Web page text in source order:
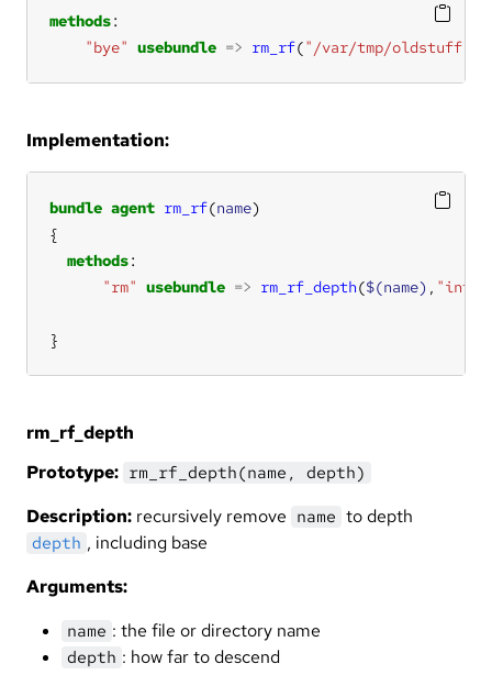
methods
"bye" usebundle => rm_rf("/var/tmp/oldstuff"
Implementation:
bundle agent rm_rf(name
methods
"rm" usebundle => rm_rf_depth($(name) , "inf"
}
rm_rf_depth
Prototype: rm_rf_depth(name, depth)
Description: recursively remove name to depth
depth , including base
Arguments:
name : the file or directory name
depth : how far to descend